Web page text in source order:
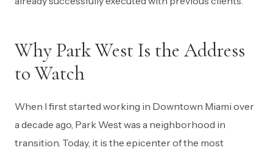
Why Park West Is the Address
to Watch
When I first started working in Downtown Miami over
a decade ago, Park West was a neighborhood in
transition. Today, it is the epicenter of the most